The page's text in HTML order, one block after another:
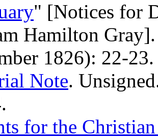
" [Notices for
Hamilton
1826): 22-23.
Note.
for the Christian